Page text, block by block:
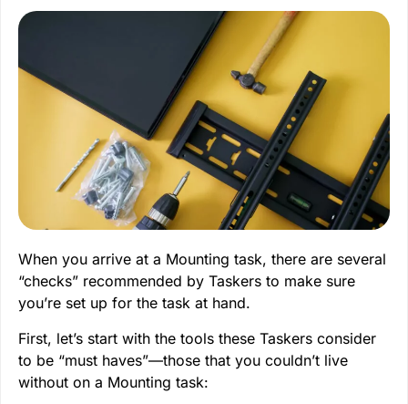
When you arrive at a Mounting task, there are several
“checks” recommended by Taskers to make sure
you’re set up for the task at hand.
First, let’s start with the tools these Taskers consider
to be “must haves”—those that you couldn’t live
without on a Mounting task: